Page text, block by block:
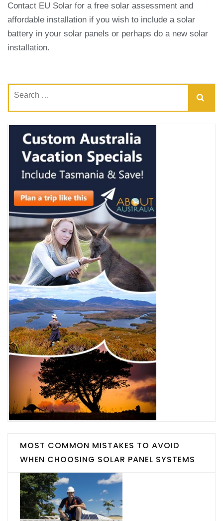
Contact EU Solar for a free solar assessment and
affordable installation if you wish to include a solar
battery in your solar panels or perhaps do a new solar
installation.
Search
for:
MOST COMMON MISTAKES TO AVOID
WHEN CHOOSING SOLAR PANEL SYSTEMS